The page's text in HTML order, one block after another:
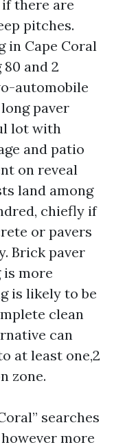
there are
pitches.
in Cape Coral
and 2
automobile
paver
lot with
and patio
on reveal
land among
chiefly if
or pavers
Brick paver
is more
is likely to be
clean
can
at least one,2
zone.
searches
more